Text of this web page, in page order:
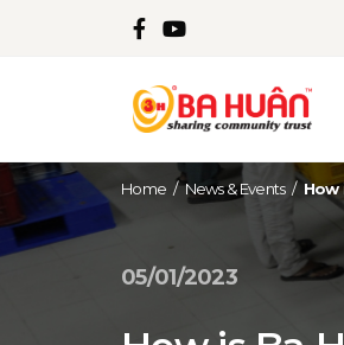
Home / News & Events / How
05/01/2023